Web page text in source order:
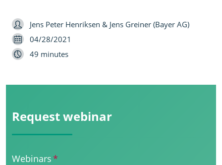
Speaker
Jens Peter Henriksen & Jens Greiner (Bayer AG)
Date
04/28/2021
Length
49 minutes
Request webinar
Webinars*